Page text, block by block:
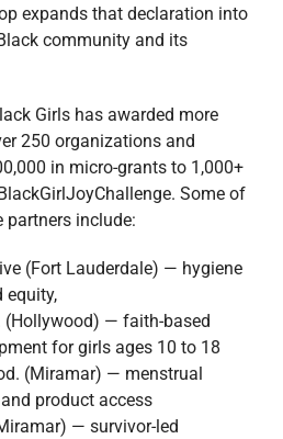
expands that declaration into
community and its
Girls has awarded more
250 organizations and
in micro-grants to 1,000+
Some of
partners include:
(Fort Lauderdale) — hygiene
equity,
(Hollywood) — faith-based
for girls ages 10 to 18
(Miramar) — menstrual
product access
— survivor-led